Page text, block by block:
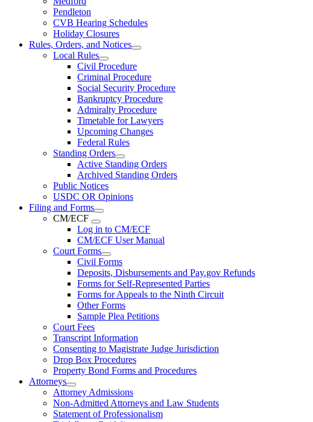
Pendleton
CVB Hearing Schedules
Holiday Closures
Rules, Orders, and Notices
Local Rules
Civil Procedure
Criminal Procedure
Social Security Procedure
Bankruptcy Procedure
Admiralty Procedure
Timetable for Lawyers
Upcoming Changes
Federal Rules
Standing Orders
Active Standing Orders
Archived Standing Orders
Public Notices
USDC OR Opinions
Filing and Forms
CM/ECF
Log in to CM/ECF
CM/ECF User Manual
Court Forms
Civil Forms
Deposits, Disbursements and Pay.gov Refunds
Forms for Self-Represented Parties
Forms for Appeals to the Ninth Circuit
Other Forms
Sample Plea Petitions
Court Fees
Transcript Information
Consenting to Magistrate Judge Jurisdiction
Drop Box Procedures
Property Bond Forms and Procedures
Attorneys
Attorney Admissions
Non-Admitted Attorneys and Law Students
Statement of Professionalism